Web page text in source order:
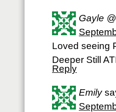
Gayle
Loved seeing
Deeper Still
Reply
Emily